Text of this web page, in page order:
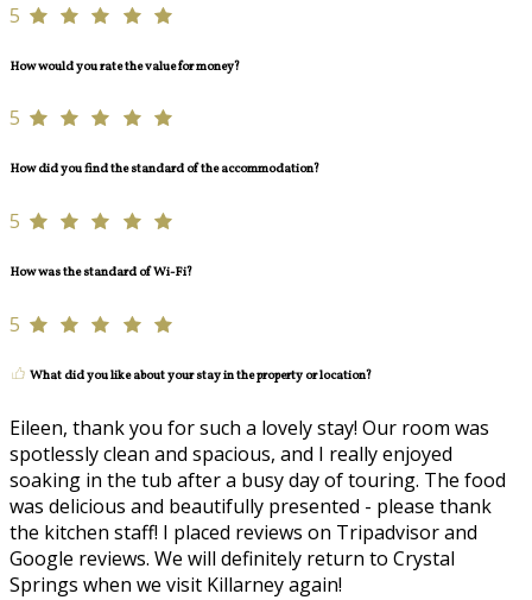
5
How would you rate the value for money?
5
How did you find the standard of the accommodation?
5
How was the standard of Wi-Fi?
5
What did you like about your stay in the property or location?
Eileen, thank you for such a lovely stay! Our room was
spotlessly clean and spacious, and I really enjoyed
soaking in the tub after a busy day of touring. The food
was delicious and beautifully presented - please thank
the kitchen staff! I placed reviews on Tripadvisor and
Google reviews. We will definitely return to Crystal
Springs when we visit Killarney again!